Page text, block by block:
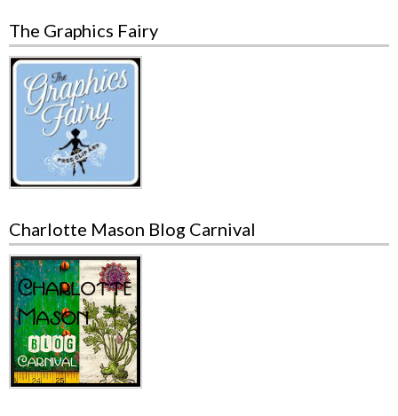
The Graphics Fairy
Charlotte Mason Blog Carnival